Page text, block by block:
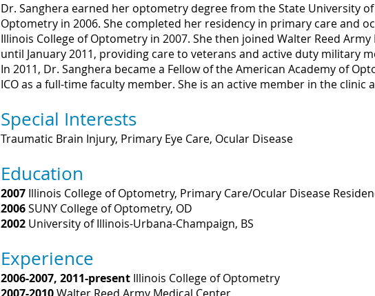
Dr. Sanghera earned her optometry degree from the State University of
Optometry in 2006. She completed her residency in primary care and
Illinois College of Optometry in 2007. She then joined Walter Reed
until January 2011, providing care to veterans and active duty military
In 2011, Dr. Sanghera became a Fellow of the American Academy of
ICO as a full-time faculty member. She is an active member in the clinic
Special Interests
Traumatic Brain Injury, Primary Eye Care, Ocular Disease
Education
2007Illinois College of Optometry, Primary Care/Ocular Disease
2006SUNY College of Optometry, OD
2002University of Illinois-Urbana-Champaign, BS
Experience
2006-2007, 2011-presentIllinois College of Optometry